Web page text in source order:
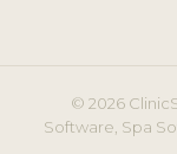
© 2026
Software, Spa